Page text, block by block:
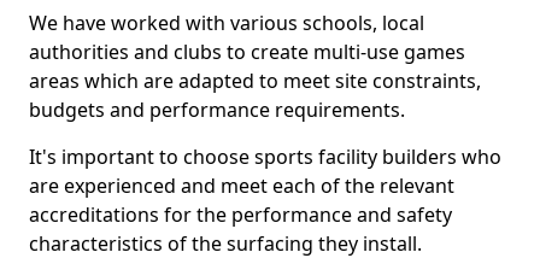
We have worked with various schools, local
authorities and clubs to create multi-use games
areas which are adapted to meet site constraints,
budgets and performance requirements.
It's important to choose sports facility builders who
are experienced and meet each of the relevant
accreditations for the performance and safety
characteristics of the surfacing they install.